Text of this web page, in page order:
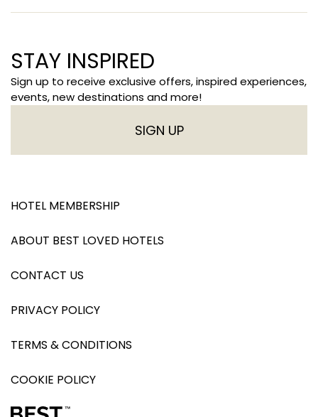
STAY INSPIRED
Sign up to receive exclusive offers, inspired experiences,
events, new destinations and more!
SIGN UP
HOTEL MEMBERSHIP
ABOUT BEST LOVED HOTELS
CONTACT US
PRIVACY POLICY
TERMS & CONDITIONS
COOKIE POLICY